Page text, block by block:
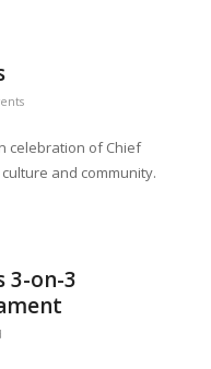
celebration of Chief
and community.
3-on-3